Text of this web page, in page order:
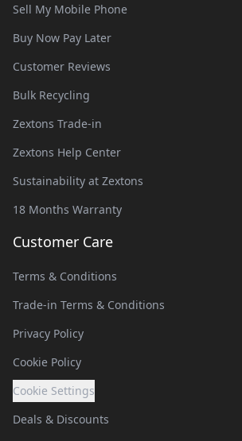
Sell My Mobile Phone
Buy Now Pay Later
Customer Reviews
Bulk Recycling
Zextons Trade-in
Zextons Help Center
Sustainability at Zextons
18 Months Warranty
Customer Care
Terms & Conditions
Trade-in Terms & Conditions
Privacy Policy
Cookie Policy
Cookie Settings
Deals & Discounts